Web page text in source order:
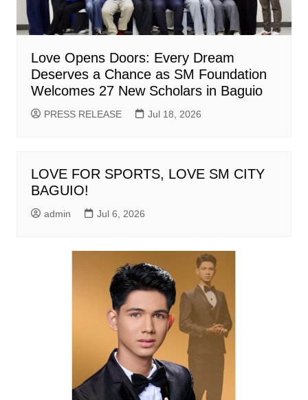
Love Opens Doors: Every Dream
Deserves a Chance as SM Foundation
Welcomes 27 New Scholars in Baguio
PRESS RELEASE Jul 18, 2026
LOVE FOR SPORTS, LOVE SM CITY
BAGUIO!
admin Jul 6, 2026